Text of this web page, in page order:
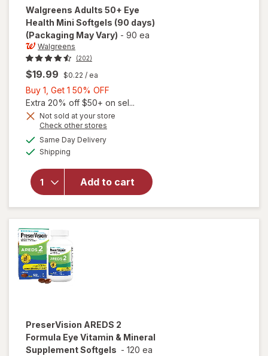
Walgreens Adults 50+ Eye
Health Mini Softgels (90 days)
(Packaging May Vary) - 90 ea
Walgreens
(202)
$19.99 $0.22 / ea
Buy 1, Get 1 50% OFF
1,
Get
Extra 20% off $50+ on sel...
Not sold at your store
Check other stores
Same Day Deliveryavailable
Shipping
Add to cart
will open
overlay
Adults
50+ Eye
PreserVision AREDS 2
Formula Eye Vitamin & Mineral
Supplement Softgels - 120 ea